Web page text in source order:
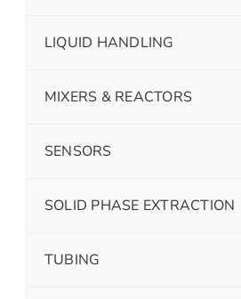
LIQUID HANDLING
MIXERS & REACTORS
SENSORS
SOLID PHASE EXTRACTION
TUBING